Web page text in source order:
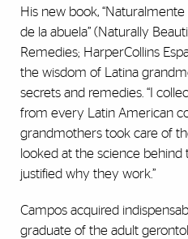
His new book,
de la abuela” (Naturally
Remedies; HarperCollins
the wisdom of Latina
secrets and remedies. “I
from every Latin American
grandmothers took care of
looked at the science
justified why they work.”
Campos acquired
graduate of the adult